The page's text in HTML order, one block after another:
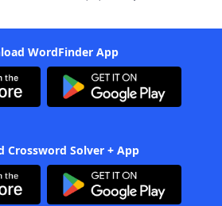
WordFinder App
Crossword Solver + App